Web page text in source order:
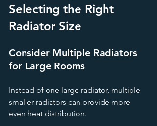
Selecting the Right
Radiator Size
Consider Multiple Radiators
for Large Rooms
Instead of one large radiator, multiple
smaller radiators can provide more
even heat distribution.